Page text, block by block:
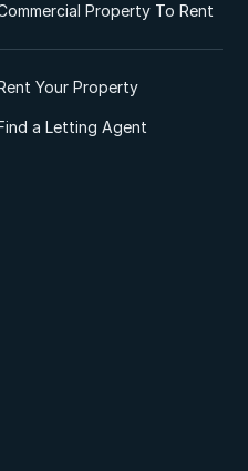
Property To Rent
Your Property
a Letting Agent